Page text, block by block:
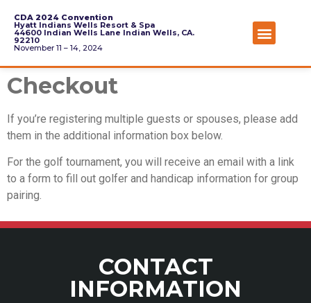
CDA 2024 Convention
Hyatt Indians Wells Resort & Spa
44600 Indian Wells Lane Indian Wells, CA.
92210
November 11 – 14, 2024
Checkout
If you’re registering multiple guests or spouses, please add
them in the additional information box below.
For the golf tournament, you will receive an email with a link
to a form to fill out golfer and handicap information for group
pairing.
CONTACT
INFORMATION